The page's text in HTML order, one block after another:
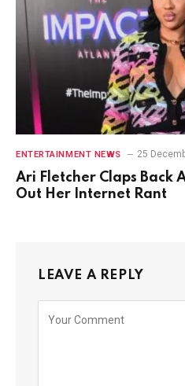
ENTERTAINMENT NEWS 25
Ari Fletcher Claps Back
Out Her Internet Rant
LEAVE A REPLY